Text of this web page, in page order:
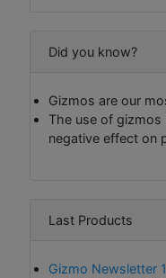
Did you know?
Gizmos are our
The use of
negative effect on
Last Products
Gizmo Newsletter